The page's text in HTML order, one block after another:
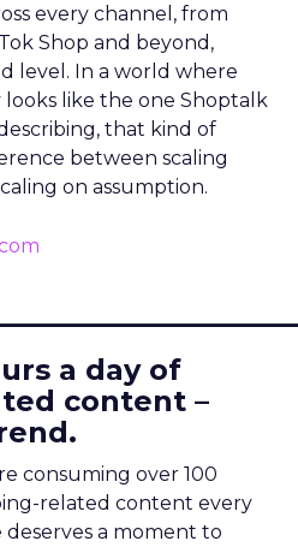
every channel, from
Shop and beyond,
level. In a world where
like the one Shoptalk
that kind of
between scaling
on assumption.
a day of
content –
consuming over 100
related content every
a moment to